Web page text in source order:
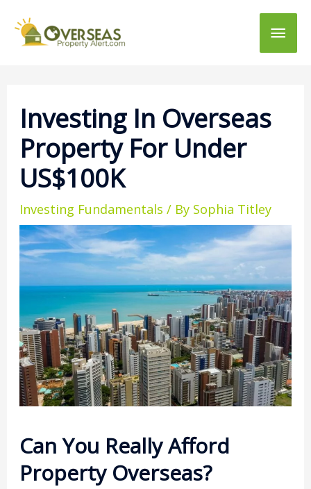
Main
Investing In Overseas
Property For Under
US$100K
Investing Fundamentals / By Sophia Titley
Can You Really Afford
Property Overseas?